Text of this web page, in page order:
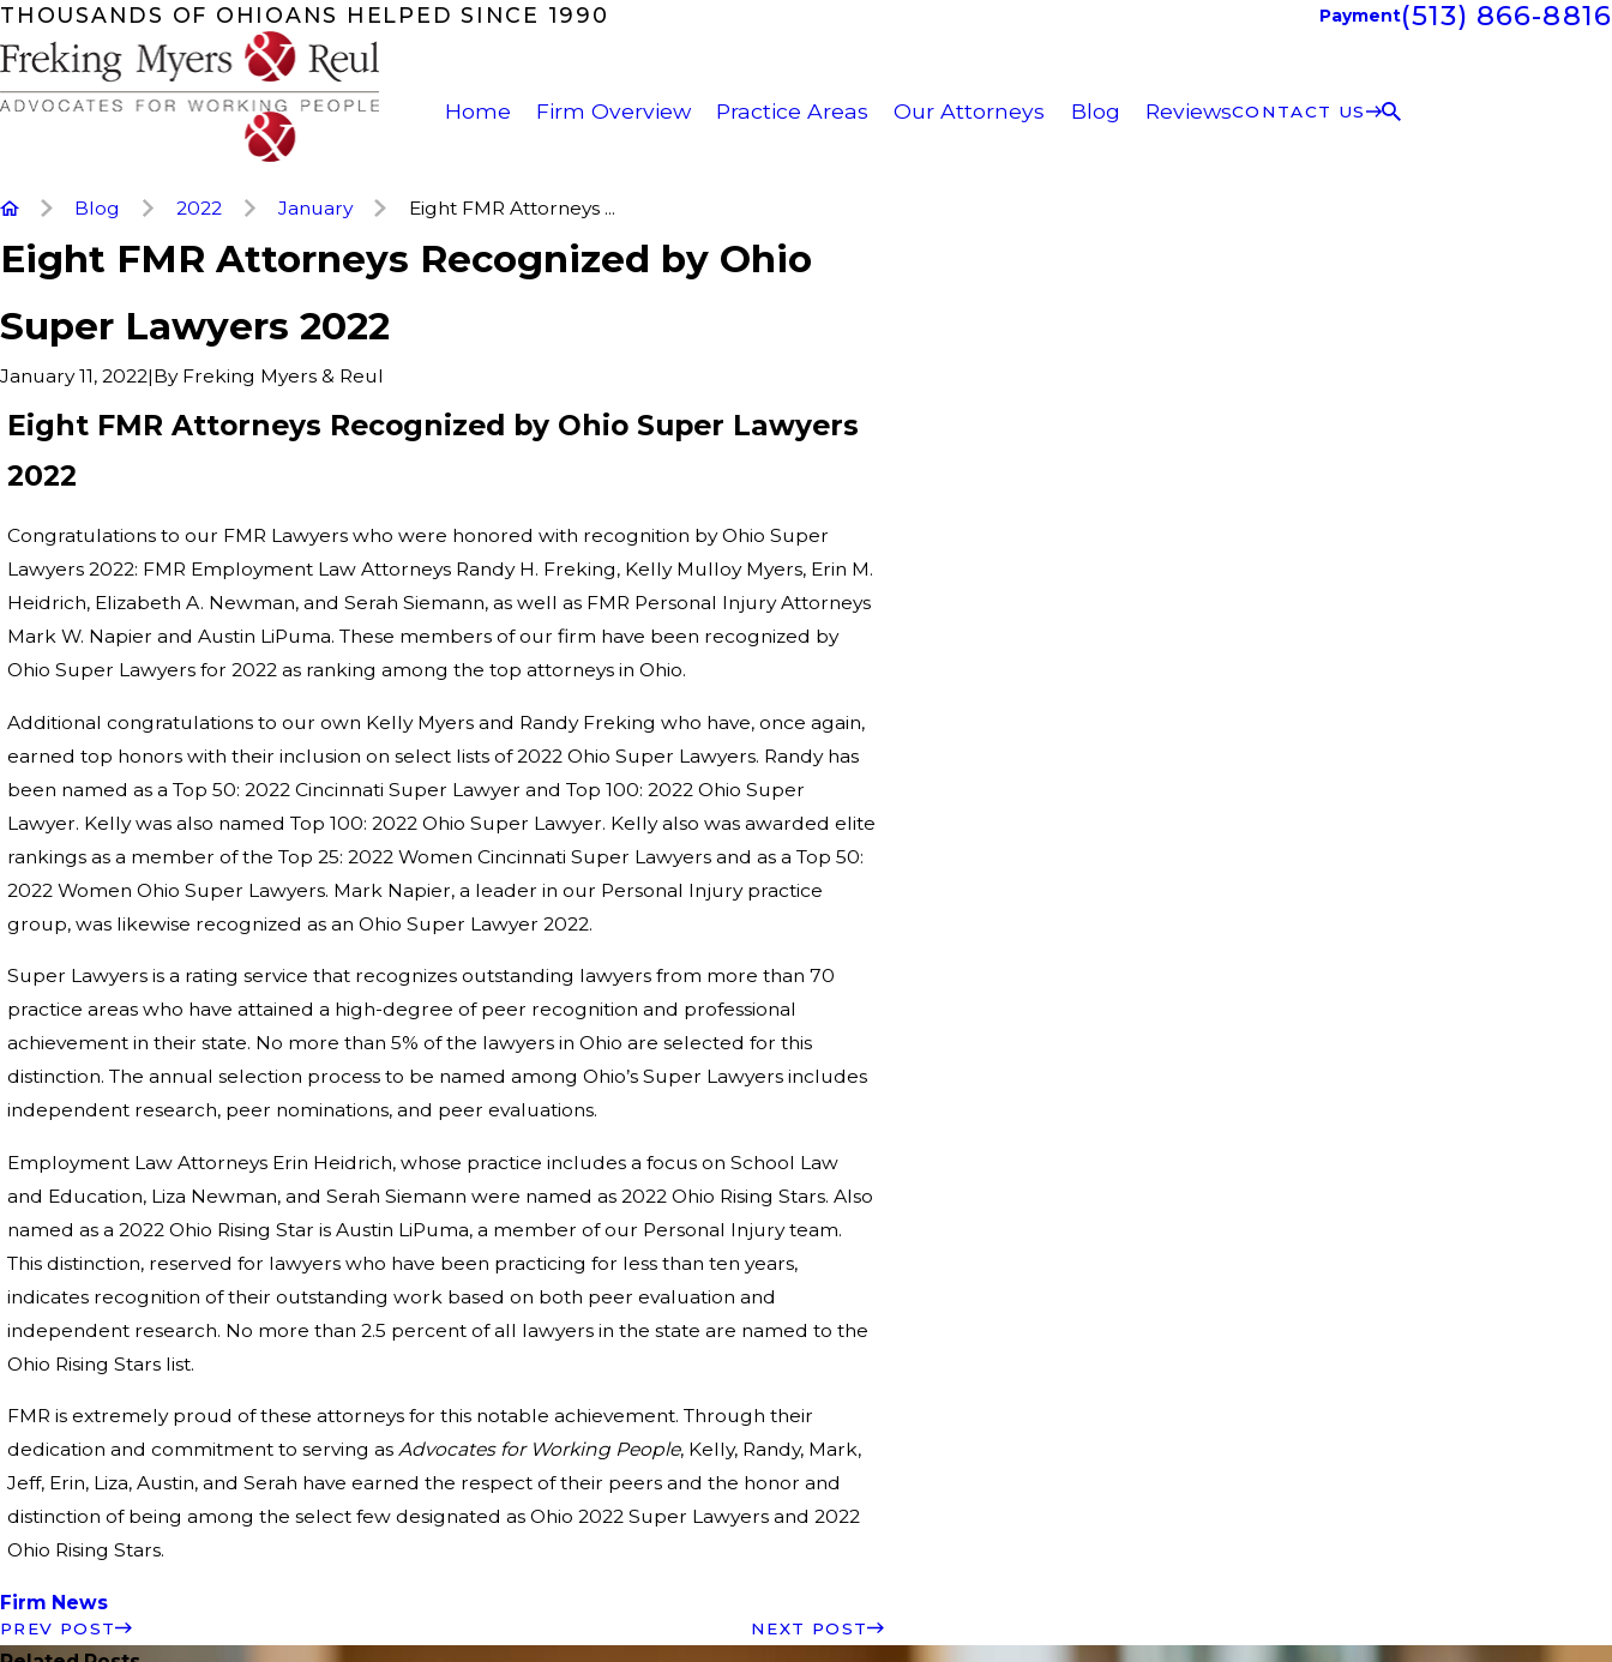
THOUSANDS OF OHIOANS HELPED SINCE 1990 Payment(513) 866-8816
Home Firm Overview Practice Areas Our Attorneys Blog ReviewsCONTACT US
Blog 2022 January Eight FMR Attorneys ...
Eight FMR Attorneys Recognized by Ohio
Super Lawyers 2022
January 11, 2022|By Freking Myers & Reul
Eight FMR Attorneys Recognized by Ohio Super Lawyers
2022
Congratulations to our FMR Lawyers who were honored with recognition by Ohio Super
Lawyers 2022: FMR Employment Law Attorneys Randy H. Freking, Kelly Mulloy Myers, Erin M.
Heidrich, Elizabeth A. Newman, and Serah Siemann, as well as FMR Personal Injury Attorneys
Mark W. Napier and Austin LiPuma. These members of our firm have been recognized by
Ohio Super Lawyers for 2022 as ranking among the top attorneys in Ohio.
Additional congratulations to our own Kelly Myers and Randy Freking who have, once again,
earned top honors with their inclusion on select lists of 2022 Ohio Super Lawyers. Randy has
been named as a Top 50: 2022 Cincinnati Super Lawyer and Top 100: 2022 Ohio Super
Lawyer. Kelly was also named Top 100: 2022 Ohio Super Lawyer. Kelly also was awarded elite
rankings as a member of the Top 25: 2022 Women Cincinnati Super Lawyers and as a Top 50:
2022 Women Ohio Super Lawyers. Mark Napier, a leader in our Personal Injury practice
group, was likewise recognized as an Ohio Super Lawyer 2022.
Super Lawyers is a rating service that recognizes outstanding lawyers from more than 70
practice areas who have attained a high-degree of peer recognition and professional
achievement in their state. No more than 5% of the lawyers in Ohio are selected for this
distinction. The annual selection process to be named among Ohio’s Super Lawyers includes
independent research, peer nominations, and peer evaluations.
Employment Law Attorneys Erin Heidrich, whose practice includes a focus on School Law
and Education, Liza Newman, and Serah Siemann were named as 2022 Ohio Rising Stars. Also
named as a 2022 Ohio Rising Star is Austin LiPuma, a member of our Personal Injury team.
This distinction, reserved for lawyers who have been practicing for less than ten years,
indicates recognition of their outstanding work based on both peer evaluation and
independent research. No more than 2.5 percent of all lawyers in the state are named to the
Ohio Rising Stars list.
FMR is extremely proud of these attorneys for this notable achievement. Through their
dedication and commitment to serving as Advocates for Working People, Kelly, Randy, Mark,
Jeff, Erin, Liza, Austin, and Serah have earned the respect of their peers and the honor and
distinction of being among the select few designated as Ohio 2022 Super Lawyers and 2022
Ohio Rising Stars.
Firm News
PREV POST NEXT POST